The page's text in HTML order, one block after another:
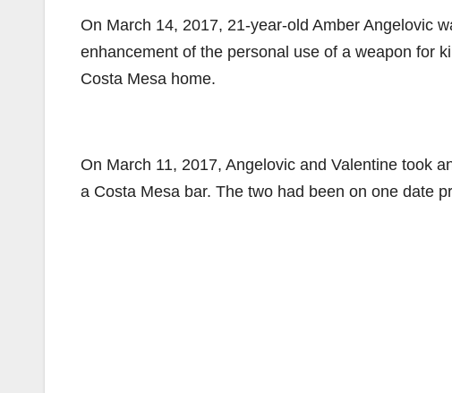
On March 14, 2017, 21-year-old Amber Angelovic
enhancement of the personal use of a weapon for
Costa Mesa home.
On March 11, 2017, Angelovic and Valentine took
a Costa Mesa bar. The two had been on one date